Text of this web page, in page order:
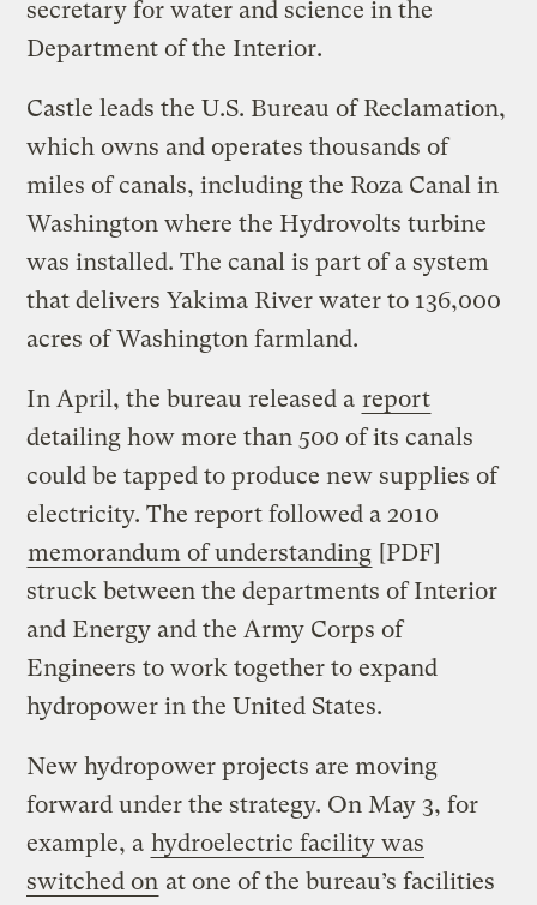
secretary for water and science in the
Department of the Interior.
Castle leads the U.S. Bureau of Reclamation,
which owns and operates thousands of
miles of canals, including the Roza Canal in
Washington where the Hydrovolts turbine
was installed. The canal is part of a system
that delivers Yakima River water to 136,000
acres of Washington farmland.
In April, the bureau released a report
detailing how more than 500 of its canals
could be tapped to produce new supplies of
electricity. The report followed a 2010
memorandum of understanding [PDF]
struck between the departments of Interior
and Energy and the Army Corps of
Engineers to work together to expand
hydropower in the United States.
New hydropower projects are moving
forward under the strategy. On May 3, for
example, a hydroelectric facility was
switched on at one of the bureau’s facilities